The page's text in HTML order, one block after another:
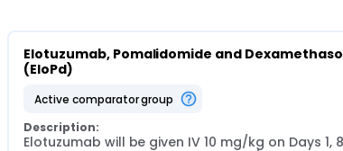
Elotuzumab, Pomalidomide and
(EloPd)
active comparator group
Description:
Elotuzumab will be given IV 10 mg/kg on Days 1,